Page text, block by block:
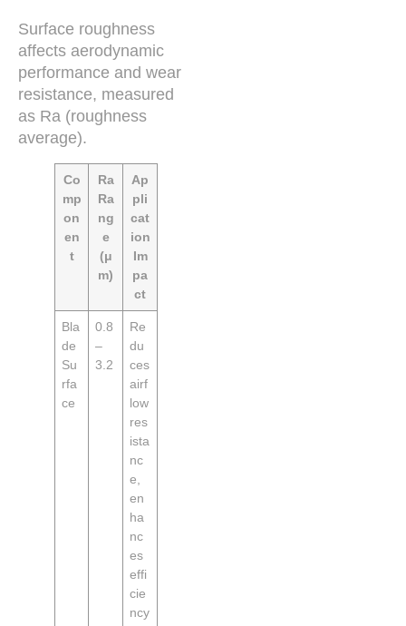
Surface roughness
affects aerodynamic
performance and wear
resistance, measured
as Ra (roughness
average).
Co
mp
on
en
t
Ra
Ra
ng
e
(μ
m)
Ap
pli
cat
ion
Im
pa
ct
Bla
de
Su
rfa
ce
0.8
–
3.2
Re
du
ces
airf
low
res
ista
nc
e,
en
ha
nc
es
effi
cie
ncy